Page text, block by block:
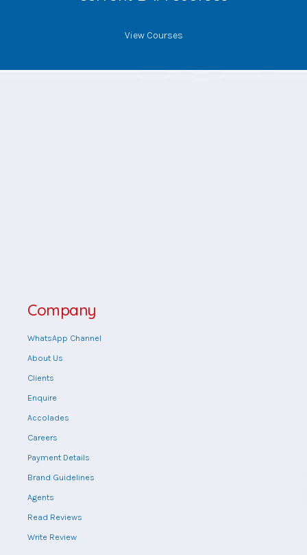
View Courses
Company
WhatsApp Channel
About Us
Clients
Enquire
Accolades
Careers
Payment Details
Brand Guidelines
Agents
Read Reviews
Write Review